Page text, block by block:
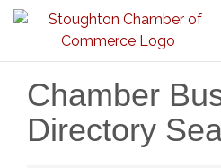
Chamber
Directory